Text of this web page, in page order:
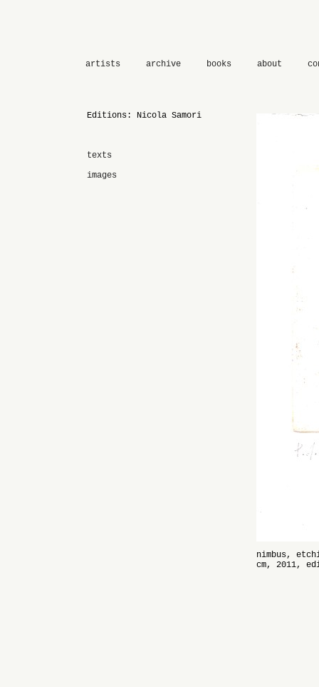
artists archive books about
Editions: Nicola Samori
texts
images
nimbus,
cm, 2011,